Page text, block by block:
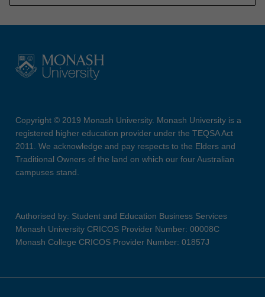
Copyright © 2019 Monash University. Monash University is a
registered higher education provider under the TEQSA Act
2011. We acknowledge and pay respects to the Elders and
Traditional Owners of the land on which our four Australian
campuses stand.
Authorised by: Student and Education Business Services
Monash University CRICOS Provider Number: 00008C
Monash College CRICOS Provider Number: 01857J